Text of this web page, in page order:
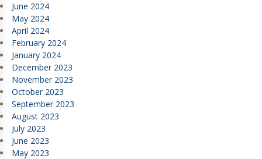
June 2024
May 2024
April 2024
February 2024
January 2024
December 2023
November 2023
October 2023
September 2023
August 2023
July 2023
June 2023
May 2023